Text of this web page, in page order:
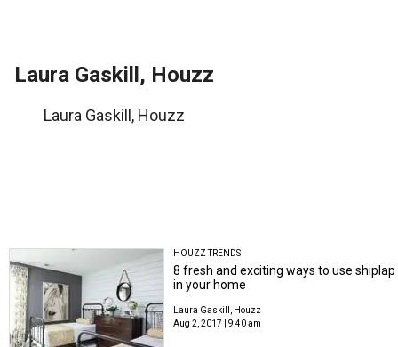
Laura Gaskill, Houzz
Laura Gaskill, Houzz
HOUZZ TRENDS
8 fresh and exciting ways to use shiplap
in your home
Laura Gaskill, Houzz
Aug 2, 2017 | 9:40 am